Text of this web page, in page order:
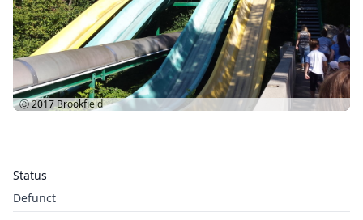
Status
Defunct
Ⓒ 2017Brookfield